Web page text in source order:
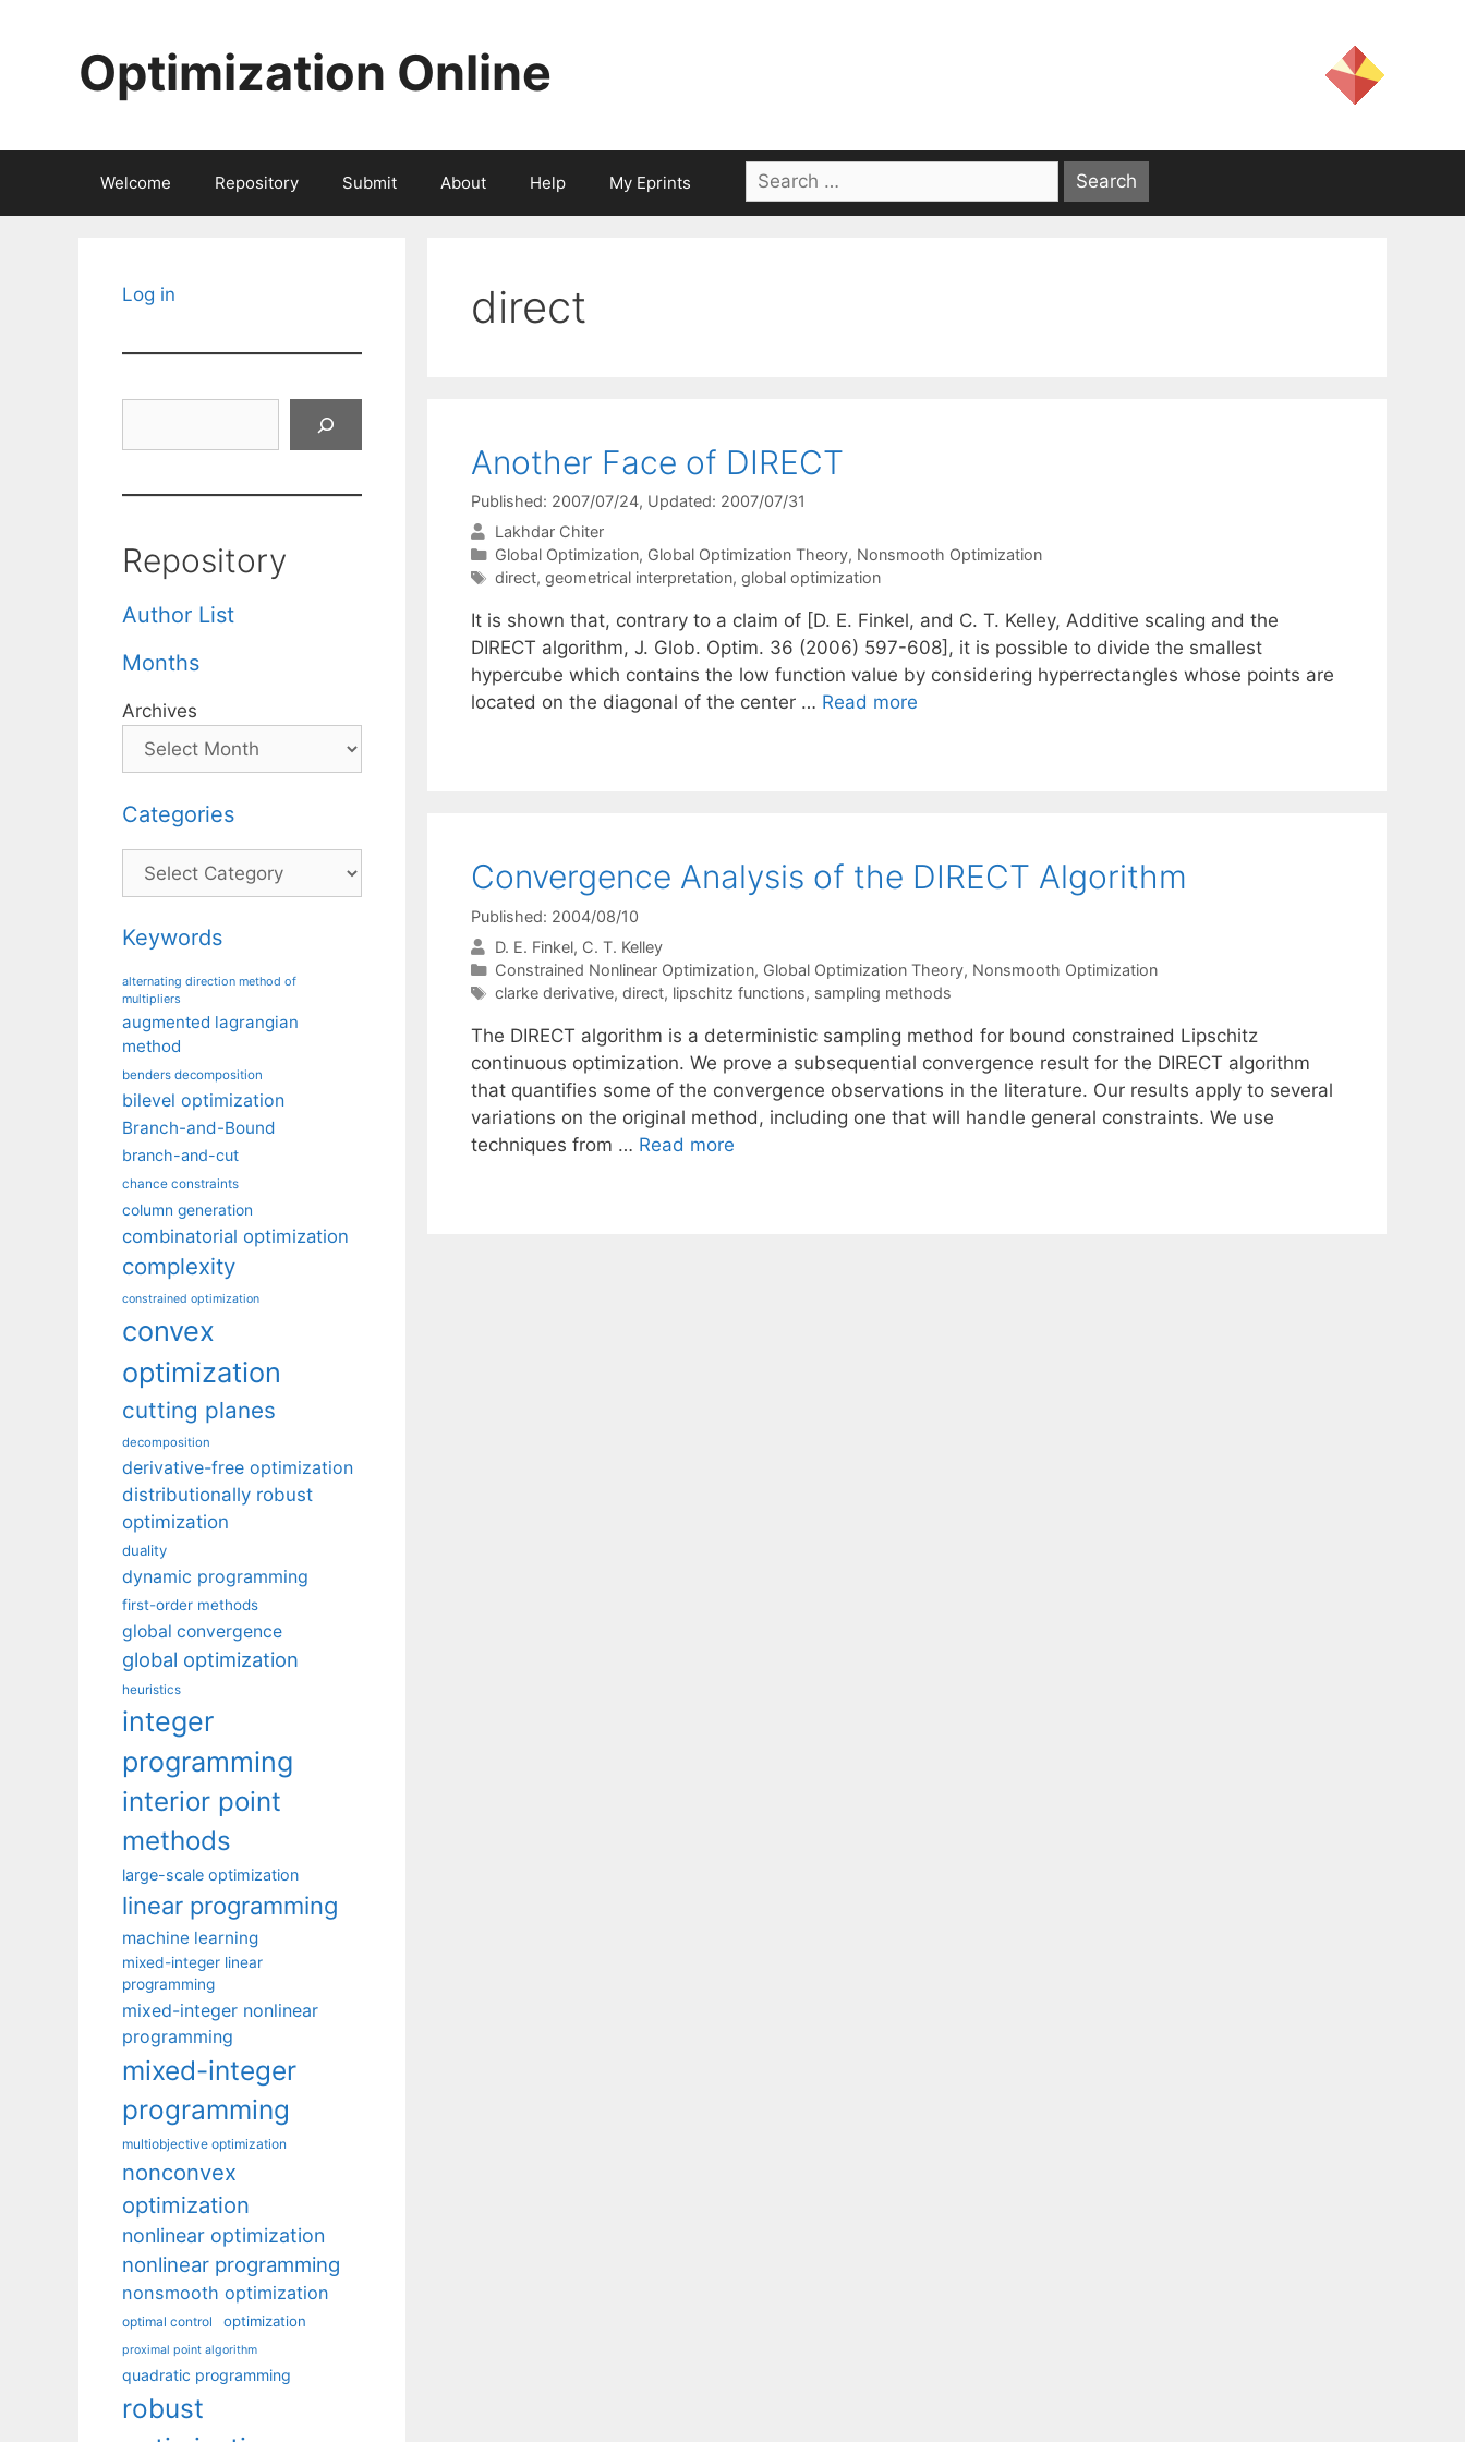
Optimization Online
Welcome Repository Submit About Help My Eprints
Search
for:
direct
Another Face of DIRECT
Published: 2007/07/24, Updated: 2007/07/31
Lakhdar Chiter
Categories
Global Optimization, Global Optimization Theory, Nonsmooth Optimization
Tags
direct, geometrical interpretation, global optimization
It is shown that, contrary to a claim of [D. E. Finkel, and C. T. Kelley, Additive scaling and the
DIRECT algorithm, J. Glob. Optim. 36 (2006) 597-608], it is possible to divide the smallest
hypercube which contains the low function value by considering hyperrectangles whose points are
located on the diagonal of the center … Read more
Convergence Analysis of the DIRECT Algorithm
Published: 2004/08/10
D. E. Finkel C. T. Kelley
Categories
Constrained Nonlinear Optimization, Global Optimization Theory, Nonsmooth Optimization
Tags
clarke derivative, direct, lipschitz functions, sampling methods
The DIRECT algorithm is a deterministic sampling method for bound constrained Lipschitz
continuous optimization. We prove a subsequential convergence result for the DIRECT algorithm
that quantifies some of the convergence observations in the literature. Our results apply to several
variations on the original method, including one that will handle general constraints. We use
techniques from … Read more
Log in
Repository
Author List
Months
Archives
Categories
Categories
Keywords
alternating direction method of
multipliers
augmented lagrangian
method
benders decomposition
bilevel optimization
Branch-and-Bound
branch-and-cut
chance constraints
column generation
combinatorial optimization
complexity
constrained optimization
convex
optimization
cutting planes
decomposition
derivative-free optimization
distributionally robust
optimization
duality
dynamic programming
first-order methods
global convergence
global optimization
heuristics
integer
programming
interior point
methods
large-scale optimization
linear programming
machine learning
mixed-integer linear
programming
mixed-integer nonlinear
programming
mixed-integer
programming
multiobjective optimization
nonconvex
optimization
nonlinear optimization
nonlinear programming
nonsmooth optimization
optimal control optimization
proximal point algorithm
quadratic programming
robust